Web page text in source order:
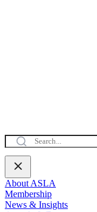
About ASLA
Membership
News & Insights